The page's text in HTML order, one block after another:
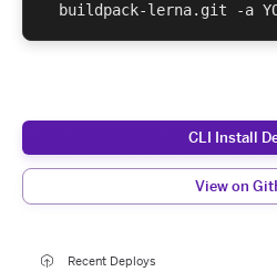
buildpack-lerna.git -a
CLI Install
View on
Recent Deploys